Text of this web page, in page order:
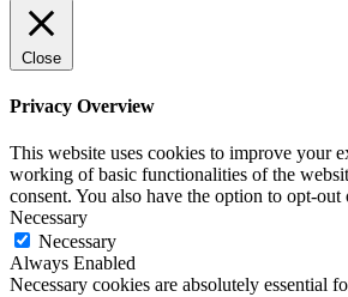
Close
Privacy Overview
This website uses cookies to improve your
working of basic functionalities of the
consent. You also have the option to opt-
Necessary
Necessary
Always Enabled
Necessary cookies are absolutely essential